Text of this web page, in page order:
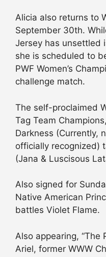
Alicia also returns to
September 30th.
Jersey has unsettled
she is scheduled to
PWF Women’s
challenge match.
The self-proclaimed
Tag Team
Darkness (Currently,
officially recognized)
(Jana & Luscisous
Also signed for
Native American
battles Violet Flame.
Also appearing, “The
Ariel, former WWW